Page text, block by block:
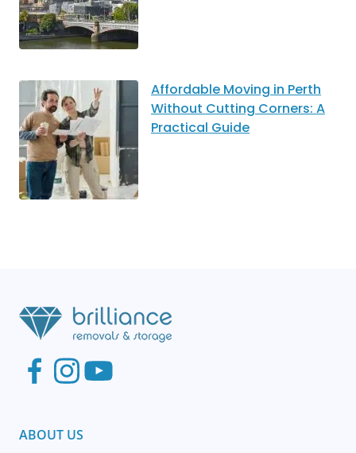
Affordable Moving in Perth
Without Cutting Corners: A
Practical Guide
ABOUT US